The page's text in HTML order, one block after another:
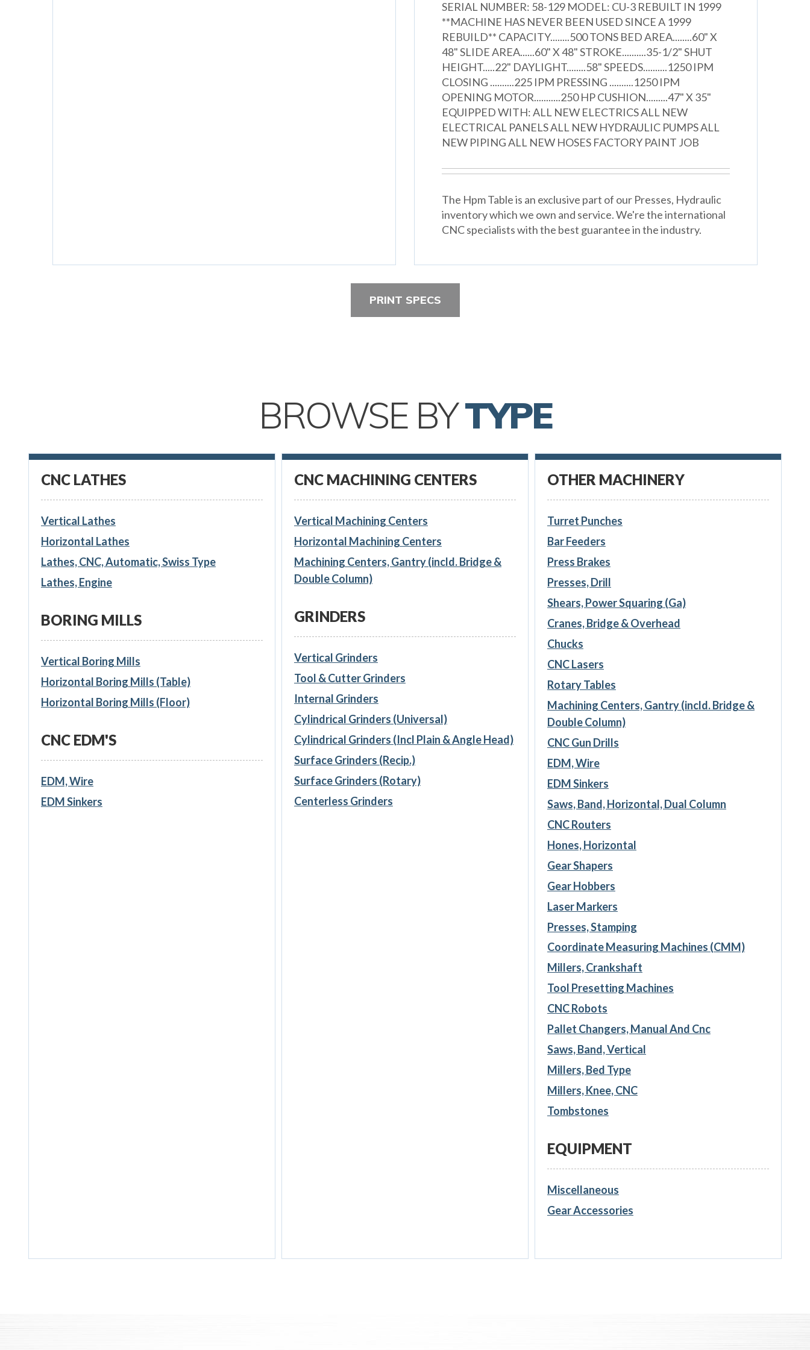
SERIAL NUMBER: 58-129 MODEL: CU-3 REBUILT IN 1999
**MACHINE HAS NEVER BEEN USED SINCE A 1999
REBUILD** CAPACITY........500 TONS BED AREA........60" X
48" SLIDE AREA......60" X 48" STROKE..........35-1/2" SHUT
HEIGHT.....22" DAYLIGHT........58" SPEEDS..........1250 IPM
CLOSING ..........225 IPM PRESSING ..........1250 IPM
OPENING MOTOR...........250 HP CUSHION.........47" X 35"
EQUIPPED WITH: ALL NEW ELECTRICS ALL NEW
ELECTRICAL PANELS ALL NEW HYDRAULIC PUMPS ALL
NEW PIPING ALL NEW HOSES FACTORY PAINT JOB
The Hpm Table is an exclusive part of our Presses, Hydraulic
inventory which we own and service. We're the international
CNC specialists with the best guarantee in the industry.
PRINT SPECS
BROWSE BYTYPE
CNC LATHES
Vertical Lathes
Horizontal Lathes
Lathes, CNC, Automatic, Swiss Type
Lathes, Engine
BORING MILLS
Vertical Boring Mills
Horizontal Boring Mills (Table)
Horizontal Boring Mills (Floor)
CNC EDM'S
EDM, Wire
EDM Sinkers
CNC MACHINING CENTERS
Vertical Machining Centers
Horizontal Machining Centers
Machining Centers, Gantry (incld. Bridge &
Double Column)
GRINDERS
Vertical Grinders
Tool & Cutter Grinders
Internal Grinders
Cylindrical Grinders (Universal)
Cylindrical Grinders (Incl Plain & Angle Head)
Surface Grinders (Recip.)
Surface Grinders (Rotary)
Centerless Grinders
OTHER MACHINERY
Turret Punches
Bar Feeders
Press Brakes
Presses, Drill
Shears, Power Squaring (Ga)
Cranes, Bridge & Overhead
Chucks
CNC Lasers
Rotary Tables
Machining Centers, Gantry (incld. Bridge &
Double Column)
CNC Gun Drills
EDM, Wire
EDM Sinkers
Saws, Band, Horizontal, Dual Column
CNC Routers
Hones, Horizontal
Gear Shapers
Gear Hobbers
Laser Markers
Presses, Stamping
Coordinate Measuring Machines (CMM)
Millers, Crankshaft
Tool Presetting Machines
CNC Robots
Pallet Changers, Manual And Cnc
Saws, Band, Vertical
Millers, Bed Type
Millers, Knee, CNC
Tombstones
EQUIPMENT
Miscellaneous
Gear Accessories